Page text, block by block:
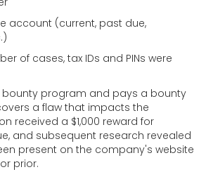
account (current, past due,
of cases, tax IDs and PINs were
bounty program and pays a bounty
a flaw that impacts the
received a $1,000 reward for
and subsequent research revealed
present on the company's website
prior.